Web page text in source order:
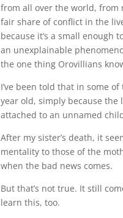
from all over the world, from
fair share of conflict in the
because it’s a small enough
an unexplainable
the one thing Orovillians
I’ve been told that in some
year old, simply because the
attached to an unnamed
After my sister’s death, it
mentality to those of the
when the bad news comes.
But that’s not true. It still
learn this, too.